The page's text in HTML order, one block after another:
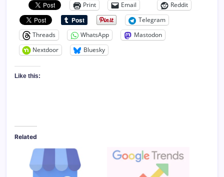
Print Email
Reddit
Telegram
Threads
WhatsApp
Mastodon
Nextdoor
Bluesky
Like this:
Related